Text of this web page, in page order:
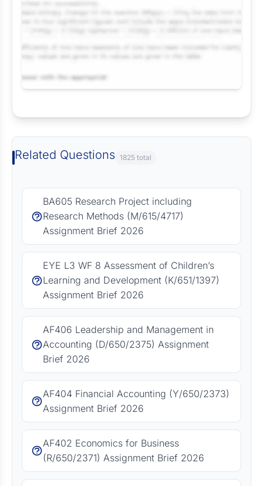
Related Questions 1825 total
BA605 Research Project including
Research Methods (M/615/4717)
Assignment Brief 2026
EYE L3 WF 8 Assessment of Children’s
Learning and Development (K/651/1397)
Assignment Brief 2026
AF406 Leadership and Management in
Accounting (D/650/2375) Assignment
Brief 2026
AF404 Financial Accounting (Y/650/2373)
Assignment Brief 2026
AF402 Economics for Business
(R/650/2371) Assignment Brief 2026